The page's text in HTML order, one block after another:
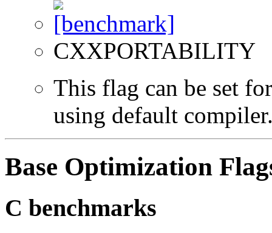
CXXPORTABILITY
This flag can be set
using default
Base Optimization
C benchmarks